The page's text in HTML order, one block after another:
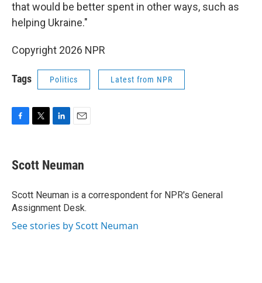
that would be better spent in other ways, such as
helping Ukraine."
Copyright 2026 NPR
Tags Politics Latest from NPR
e
b
o
k
t
t
r
k
e
I
n
i
l
Scott Neuman
Scott Neuman is a correspondent for NPR's General
Assignment Desk.
See stories by Scott Neuman